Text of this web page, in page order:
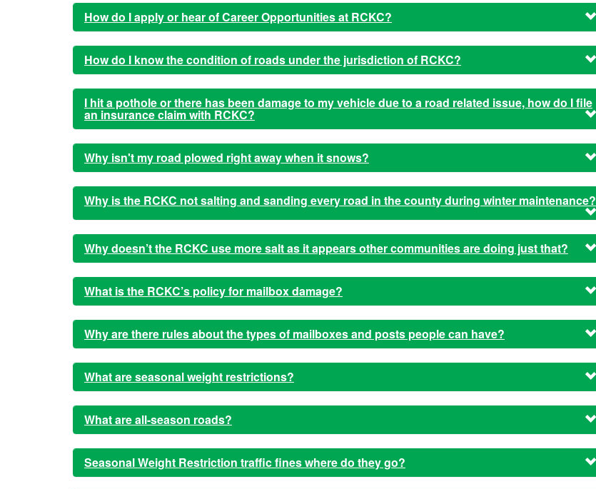
How do I apply or hear of Career Opportunities at RCKC?
How do I know the condition of roads under the jurisdiction of RCKC?
I hit a pothole or there has been damage to my vehicle due to a road related issue, how do I file
an insurance claim with RCKC?
Why isn't my road plowed right away when it snows?
Why is the RCKC not salting and sanding every road in the county during winter maintenance?
Why doesn’t the RCKC use more salt as it appears other communities are doing just that?
What is the RCKC’s policy for mailbox damage?
Why are there rules about the types of mailboxes and posts people can have?
What are seasonal weight restrictions?
What are all-season roads?
Seasonal Weight Restriction traffic fines where do they go?